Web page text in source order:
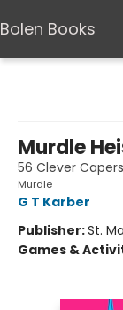
Bolen Books
Murdle
56 Clever
Murdle
G T Karber
Publisher:St.
Games &